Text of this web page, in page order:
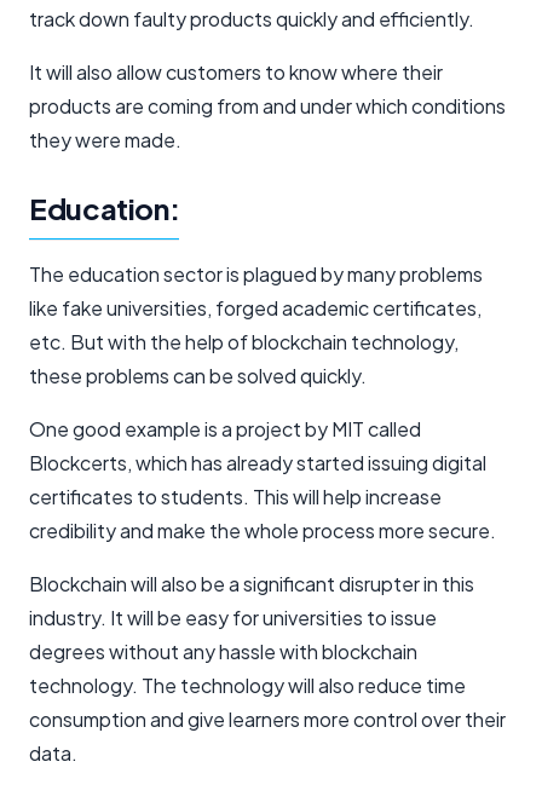
track down faulty products quickly and efficiently.
It will also allow customers to know where their
products are coming from and under which conditions
they were made.
Education:
The education sector is plagued by many problems
like fake universities, forged academic certificates,
etc. But with the help of blockchain technology,
these problems can be solved quickly.
One good example is a project by MIT called
Blockcerts, which has already started issuing digital
certificates to students. This will help increase
credibility and make the whole process more secure.
Blockchain will also be a significant disrupter in this
industry. It will be easy for universities to issue
degrees without any hassle with blockchain
technology. The technology will also reduce time
consumption and give learners more control over their
data.